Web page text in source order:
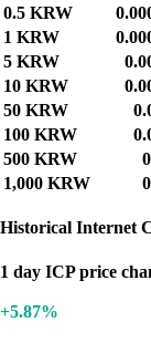
0.5 KRW
1 KRW
5 KRW
10 KRW
50 KRW
100 KRW
500 KRW
1,000 KRW
Historical Internet
1 day ICP price
+5.87%